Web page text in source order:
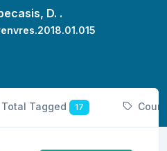
D. .
Total Tagged 17